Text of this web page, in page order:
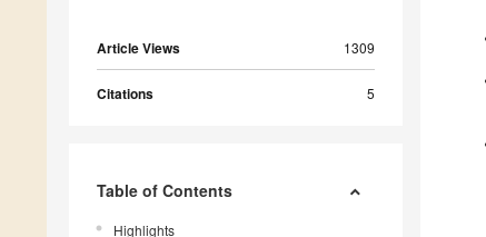
Article Views 1309
Citations 5
Table of Contents
Highlights